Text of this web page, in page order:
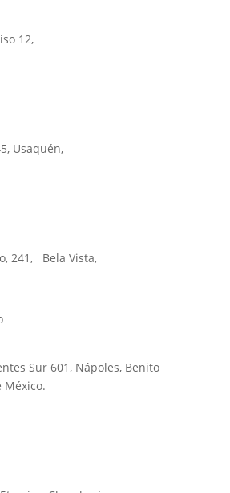
12,
Usaquén,
241, Bela Vista,
Sur 601, Nápoles, Benito
México.